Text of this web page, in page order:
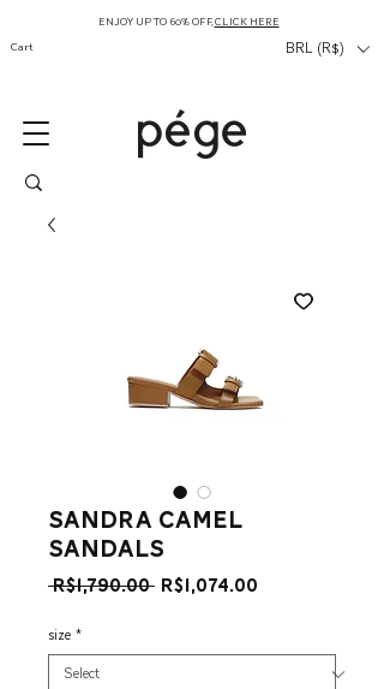
Cart
ENJOY UP TO 60% OFF,CLICK HERE
BRL (R$)
sandra camel
sandals
R$1,790.00 Regular
R$1,074.00
size *